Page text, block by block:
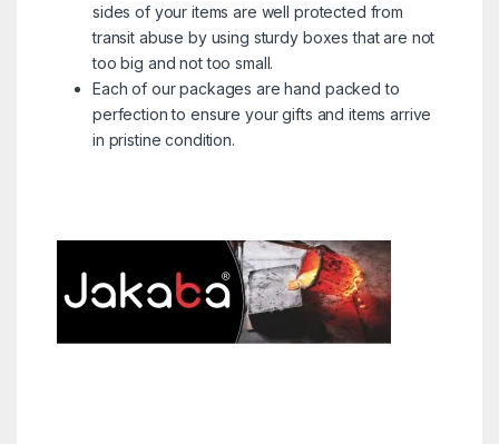
sides of your items are well protected from
transit abuse by using sturdy boxes that are not
too big and not too small.
Each of our packages are hand packed to
perfection to ensure your gifts and items arrive
in pristine condition.